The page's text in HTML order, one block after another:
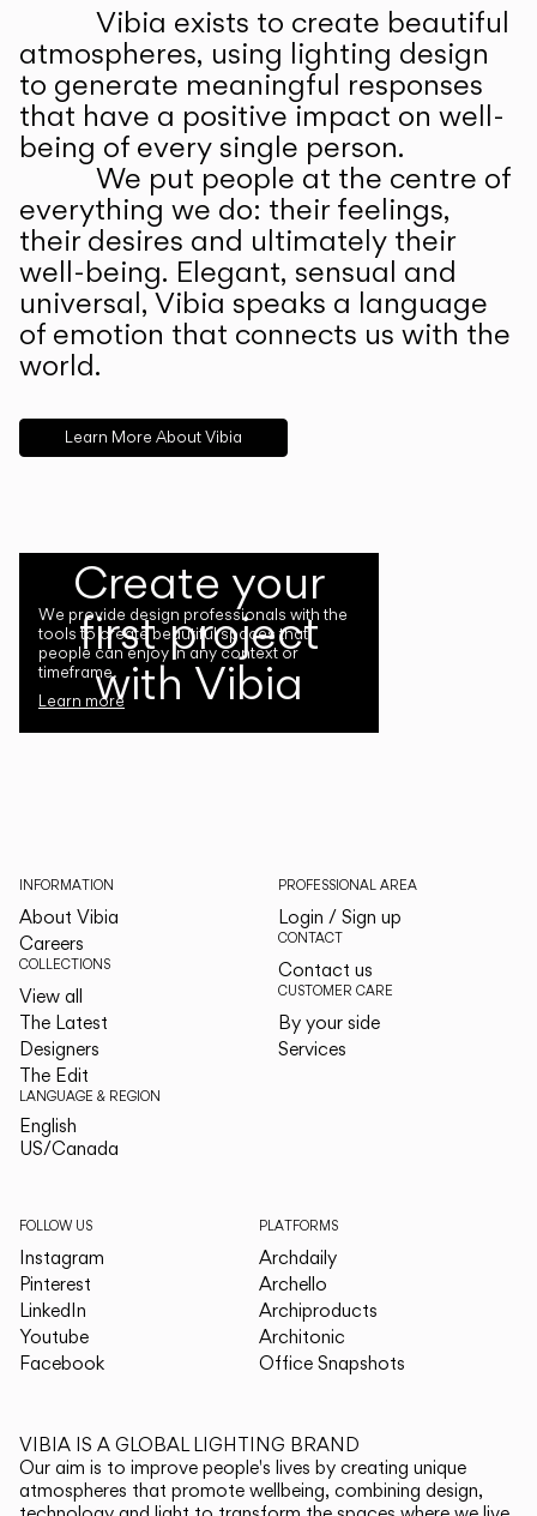
Vibia exists to create beautiful
atmospheres, using lighting design
to generate meaningful responses
that have a positive impact on well-
being of every single person.
We put people at the centre of
everything we do: their feelings,
their desires and ultimately their
well-being. Elegant, sensual and
universal, Vibia speaks a language
of emotion that connects us with the
world.
Learn More About Vibia
Create your
first project
with Vibia
We provide design professionals with the
tools to create beautiful spaces that
people can enjoy in any context or
timeframe.
Learn more
INFORMATION
About Vibia
Careers
COLLECTIONS
View all
The Latest
Designers
The Edit
LANGUAGE & REGION
English
US/Canada
PROFESSIONAL AREA
Login / Sign up
CONTACT
Contact us
CUSTOMER CARE
By your side
Services
FOLLOW US
Instagram
Pinterest
LinkedIn
Youtube
Facebook
PLATFORMS
Archdaily
Archello
Archiproducts
Architonic
Office Snapshots
VIBIA IS A GLOBAL LIGHTING BRAND
Our aim is to improve people's lives by creating unique
atmospheres that promote wellbeing, combining design,